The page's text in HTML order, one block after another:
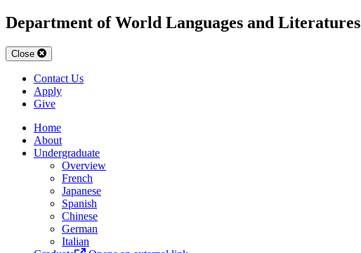
Department of World Languages and Literatures
Close
Contact Us
Apply
Give
Home
About
Undergraduate
Overview
French
Japanese
Spanish
Chinese
German
Italian